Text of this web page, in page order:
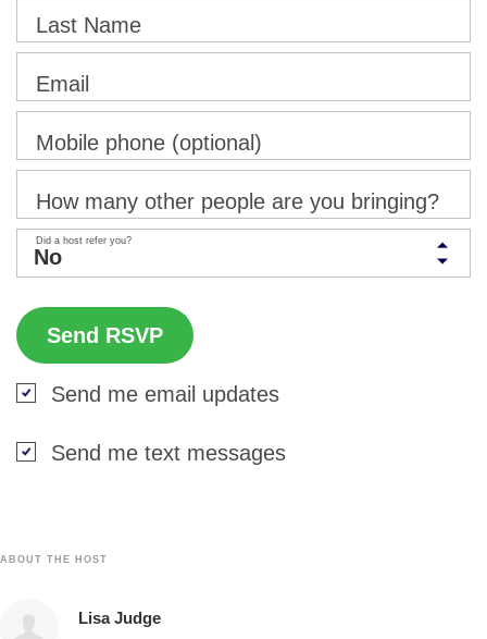
Last Name
Email
Mobile phone (optional)
How many other people are you bringing?
Did a host refer you?
Send me email updates
Send me text messages
ABOUT THE HOST
Lisa Judge